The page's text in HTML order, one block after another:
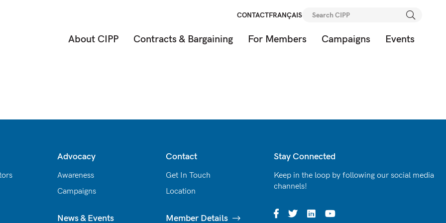
CONTACTFRANÇAIS
Search
About CIPP Contracts & Bargaining For Members Campaigns Events
Advocacy
Awareness
Campaigns
News & Events
Contact
Get In Touch
Location
Member Details
Stay Connected
Keep in the loop by following our social media
channels!